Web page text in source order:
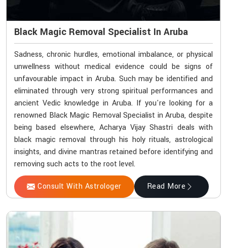
Black Magic Removal Specialist In Aruba
Sadness, chronic hurdles, emotional imbalance, or physical
unwellness without medical evidence could be signs of
unfavourable impact in Aruba. Such may be identified and
eliminated through very strong spiritual performances and
ancient Vedic knowledge in Aruba. If you're looking for a
renowned Black Magic Removal Specialist in Aruba, despite
being based elsewhere, Acharya Vijay Shastri deals with
black magic removal through his holy rituals, astrological
insights, and divine mantras retained before identifying and
removing such acts to the root level.
Consult With Astrologer Read More